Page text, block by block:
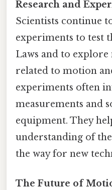
Research and
Scientists continue
experiments to test
Laws and to explore
related to motion
experiments often
measurements and
equipment. They
understanding of
the way for new
The Future of